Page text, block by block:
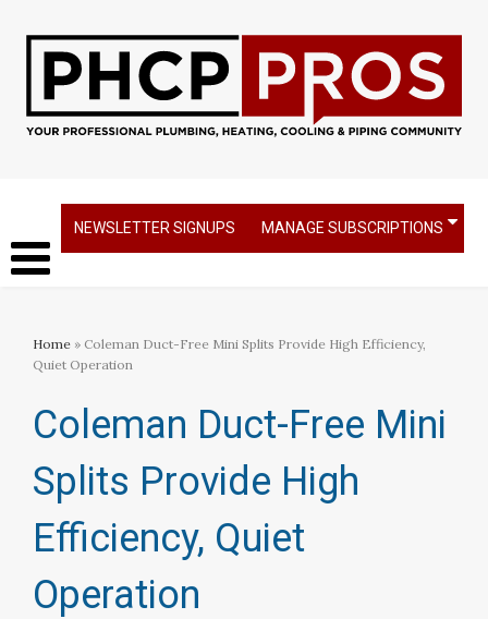
NEWSLETTER SIGNUPS MANAGE SUBSCRIPTIONS
Home » Coleman Duct-Free Mini Splits Provide High Efficiency,
Quiet Operation
Coleman Duct-Free Mini
Splits Provide High
Efficiency, Quiet
Operation